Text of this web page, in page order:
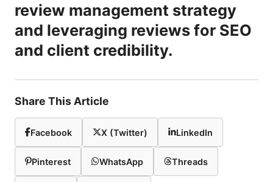
review management strategy
and leveraging reviews for SEO
and client credibility.
Share This Article
Facebook X (Twitter) LinkedIn
Pinterest WhatsApp Threads